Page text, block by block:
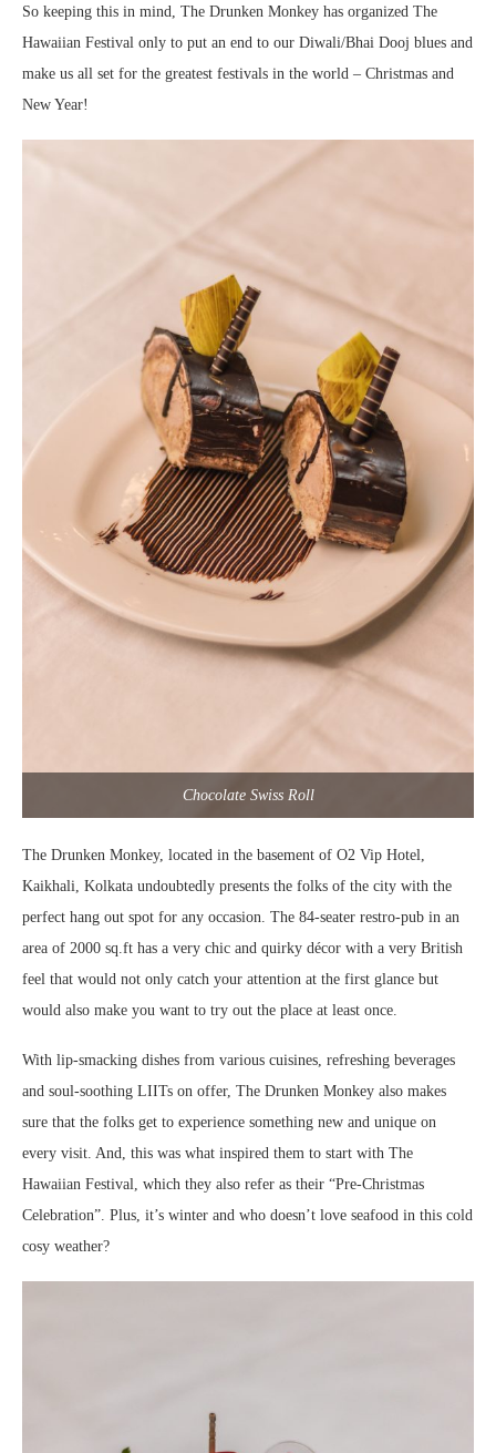
So keeping this in mind, The Drunken Monkey has organized The
Hawaiian Festival only to put an end to our Diwali/Bhai Dooj blues and
make us all set for the greatest festivals in the world – Christmas and
New Year!
Chocolate Swiss Roll
The Drunken Monkey, located in the basement of O2 Vip Hotel,
Kaikhali, Kolkata undoubtedly presents the folks of the city with the
perfect hang out spot for any occasion. The 84-seater restro-pub in an
area of 2000 sq.ft has a very chic and quirky décor with a very British
feel that would not only catch your attention at the first glance but
would also make you want to try out the place at least once.
With lip-smacking dishes from various cuisines, refreshing beverages
and soul-soothing LIITs on offer, The Drunken Monkey also makes
sure that the folks get to experience something new and unique on
every visit. And, this was what inspired them to start with The
Hawaiian Festival, which they also refer as their “Pre-Christmas
Celebration”. Plus, it’s winter and who doesn’t love seafood in this cold
cosy weather?